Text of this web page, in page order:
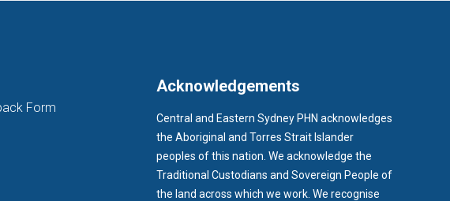
Form
Acknowledgements
Central and Eastern Sydney PHN acknowledges
the Aboriginal and Torres Strait Islander
peoples of this nation. We acknowledge the
Traditional Custodians and Sovereign People of
the land across which we work. We recognise